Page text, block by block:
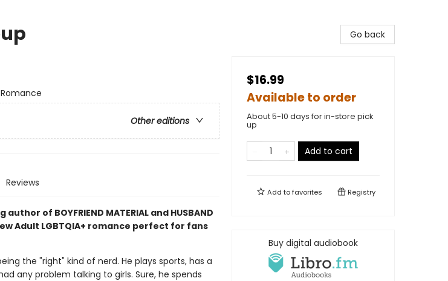
Other editions
Reviews
of BOYFRIEND MATERIAL and HUSBAND
Adult LGBTQIA+ romance perfect for fans
the "right" kind of nerd. He plays sports, has a
any problem talking to girls. Sure, he spends
Go back
$16.99
Available to order
About 5-10 days for in-store pick
up
Add to cart
Add tofavorites Registry
Buy digital audiobook